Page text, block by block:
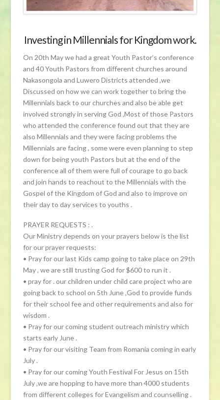
Investing in Millennials for Kingdom work.
On 20th May we had a great Youth Pastor’s conference
and 40 Youth Pastors from different churches around
Nakasongola and Luwero Districts attended ,we
Discussed on how we can work together to bring the
Millennials back to our churches and also be able get
involved strongly in serving God ,Most of those Pastors
who attended the conference found out that they are
also Millennials and they were facing problems the
Millennials are facing , some were even planning to step
down for being youth Pastors but at the end of the
conference all of them were full of courage to go back
and join hands to reachout to the Millennials with the
Gospel of the Kingdom of God and also to improve on
their day to day services to youths .
PRAYER REQUESTS : .
Our Ministry depends on your prayers below is the list
for our prayer requests:
• Pray for our last Kids camp going to take place on 29th
May , we are still trusting God for $600 to run it .
• pray for . our children under child care project who are
going back to school on 5th June ,God to provide funds
for their school fee and other requirements and also for
wisdom .
• Pray for our coming student outreach ministry which
starts early June .
• Pray for our visiting Team from Romania coming in early
July .
• Pray for our coming Youth Festival For Jesus on 15th
July ,we are hopping to have more than 4000 students
from different colleges for Evangelism and counselling .